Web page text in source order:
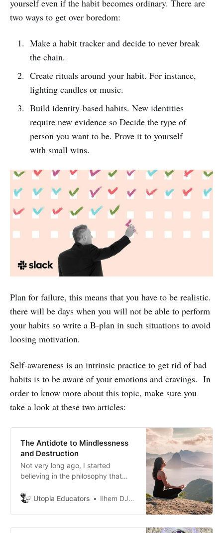
yourself even if the habit becomes ordinary. There are
two ways to get over boredom:
Make a habit tracker and decide to never break
the chain.
Create rituals around your habit. For instance,
lighting candles or music.
Build identity-based habits. New identities
require new evidence so Decide the type of
person you want to be. Prove it to yourself
with small wins.
Plan for failure, this means that you have to be realistic.
there will be days when you will not be able to perform
your habits so write a B-plan in such situations to avoid
loosing motivation.
Self-awareness is an intrinsic practice to get rid of bad
habits is to be aware of your emotions and cravings. In
order to know more about this topic, make sure you
take a look at these two articles:
The Antidote to Mindlessness
and Destruction
Not very long ago, I started
believing in the philosophy that
attention to and that hat the most
those we love is the quality of our
mind.
Utopia Educators Ilhem DJABALLAH